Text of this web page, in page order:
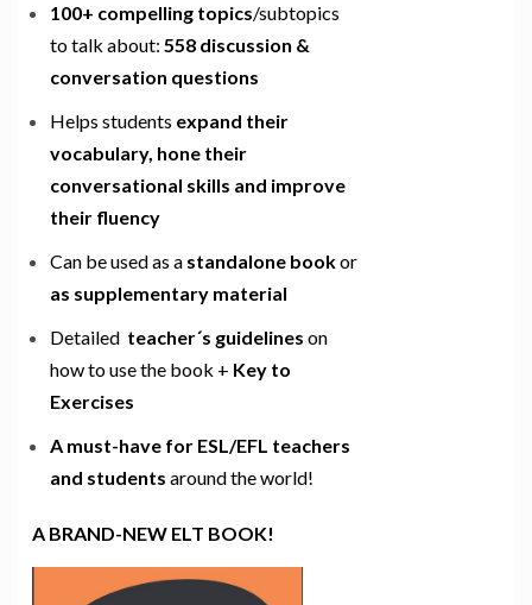
100+ compelling topics/subtopics
to talk about: 558 discussion &
conversation questions
Helps students expand their
vocabulary, hone their
conversational skills and improve
their fluency
Can be used as a standalone bookor
as supplementary material
Detailed teacher´s guidelines on
how to use the book + Key to
Exercises
A must-have for ESL/EFL teachers
and students around the world!
A BRAND-NEW ELT BOOK!